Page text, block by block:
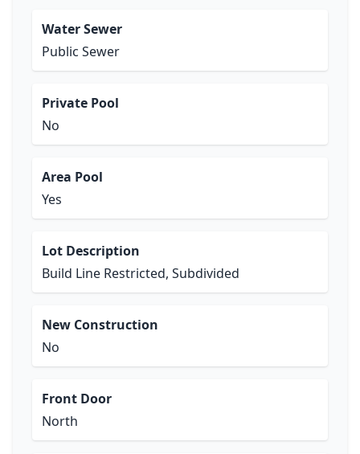
Water Sewer
Public Sewer
Private Pool
No
Area Pool
Yes
Lot Description
Build Line Restricted, Subdivided
New Construction
No
Front Door
North